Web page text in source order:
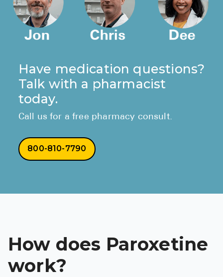
Have medication questions?
Talk with a pharmacist
today.
Call us for a free pharmacy consult.
800-810-7790
How does Paroxetine
work?